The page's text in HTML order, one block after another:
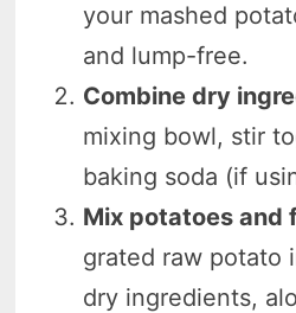
your mashed
and lump-free.
Combine dry
mixing bowl, stir
baking soda (if
Mix potatoes and
grated raw potato
dry ingredients,